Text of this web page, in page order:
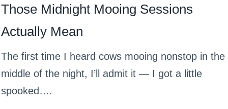
Those Midnight Mooing Sessions
Actually Mean
The first time I heard cows mooing nonstop in the
middle of the night, I’ll admit it — I got a little
spooked….